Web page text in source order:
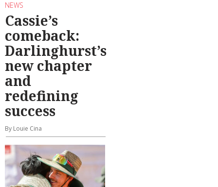
NEWS
Cassie’s
comeback:
Darlinghurst’s
new chapter
and
redefining
success
By Louie Cina